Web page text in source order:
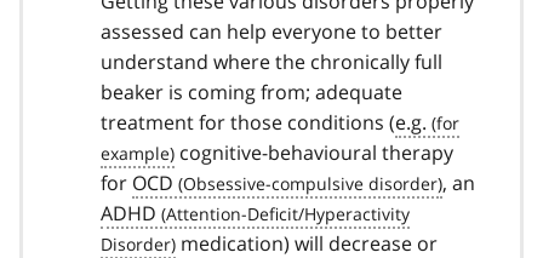
assessed can help everyone to better
understand where the chronically full
beaker is coming from; adequate
treatment for those conditions (e.g.
cognitive-behavioural therapy
for OCD
, an
ADHD
medication) will decrease or